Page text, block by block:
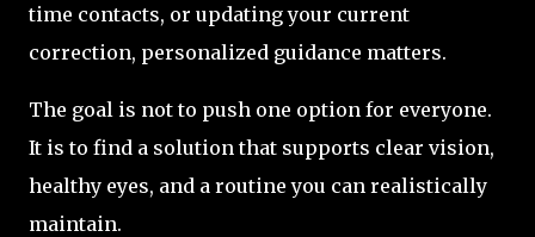
time contacts, or updating your current
correction, personalized guidance matters.
The goal is not to push one option for everyone.
It is to find a solution that supports clear vision,
healthy eyes, and a routine you can realistically
maintain.